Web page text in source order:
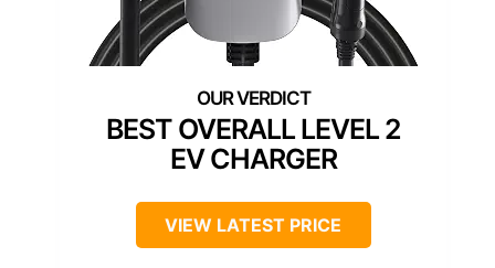
BEST OVERALL LEVEL 2
EV CHARGER
VIEW LATEST PRICE